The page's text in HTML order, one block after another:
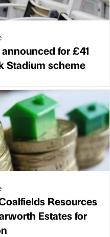
for £41
Stadium scheme
Resources
Estates for